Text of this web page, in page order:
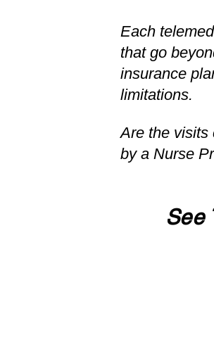
Each
that go
insurance
limitations.
Are the visits
by a Nurse
See